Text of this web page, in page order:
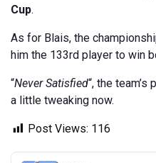
Cup.
As for Blais, the
him the 133rd player to win
“Never Satisfied“, the
a little tweaking now.
Post Views: 116